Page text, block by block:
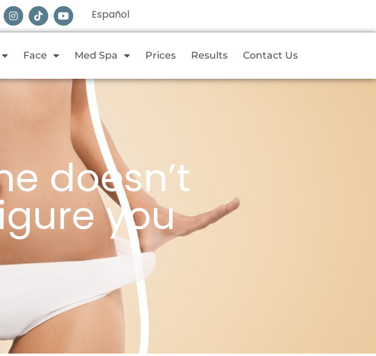
Español
Face Med Spa Prices Results Contact Us
doesn’t
you